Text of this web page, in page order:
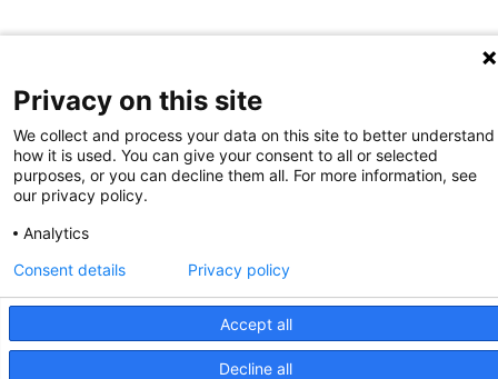
Privacy on this site
We collect and process your data on this site to better understand
how it is used. You can give your consent to all or selected
purposes, or you can decline them all. For more information, see
our privacy policy.
Analytics
Accept all
Decline all
Consent details Privacy policy